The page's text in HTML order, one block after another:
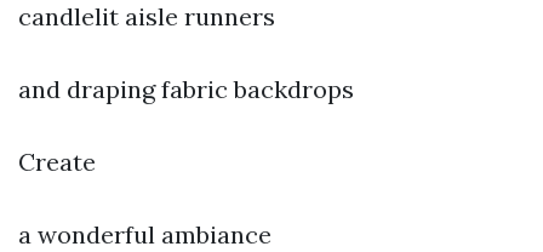
candlelit aisle runners
and draping fabric backdrops
Create
a wonderful ambiance